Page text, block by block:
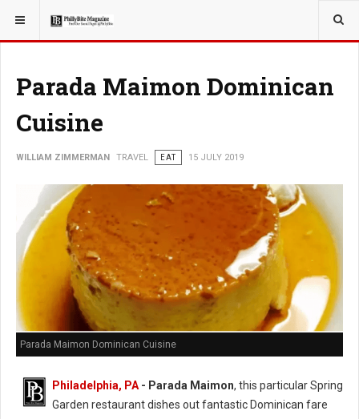
YOU ARE HERE: TRAVEL
Parada Maimon Dominican
Cuisine
WILLIAM ZIMMERMAN TRAVEL EAT 15 JULY 2019
Parada Maimon Dominican Cuisine
Philadelphia, PA- Parada Maimon, this particular Spring
Garden restaurant dishes out fantastic Dominican fare